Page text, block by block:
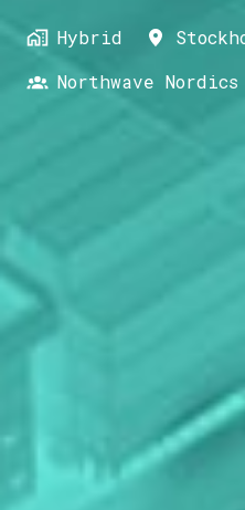
Hybrid
Northwave Nordics